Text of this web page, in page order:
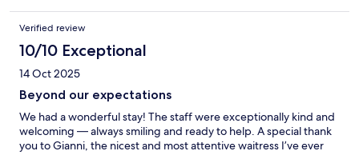
Verified review
10/10 Exceptional
14 Oct 2025
Beyond our expectations
We had a wonderful stay! The staff were exceptionally kind and
welcoming — always smiling and ready to help. A special thank
you to Gianni, the nicest and most attentive waitress I’ve ever